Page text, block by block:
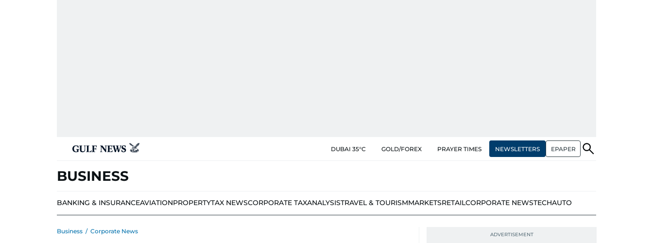
DUBAI 35°C GOLD/FOREX PRAYER TIMES NEWSLETTERS EPAPER
BUSINESS
BANKING & INSURANCEAVIATIONPROPERTYTAX NEWSCORPORATE TAXANALYSISTRAVEL & TOURISMMARKETSRETAILCORPORATE NEWSTECHAUTO
Business / Corporate News